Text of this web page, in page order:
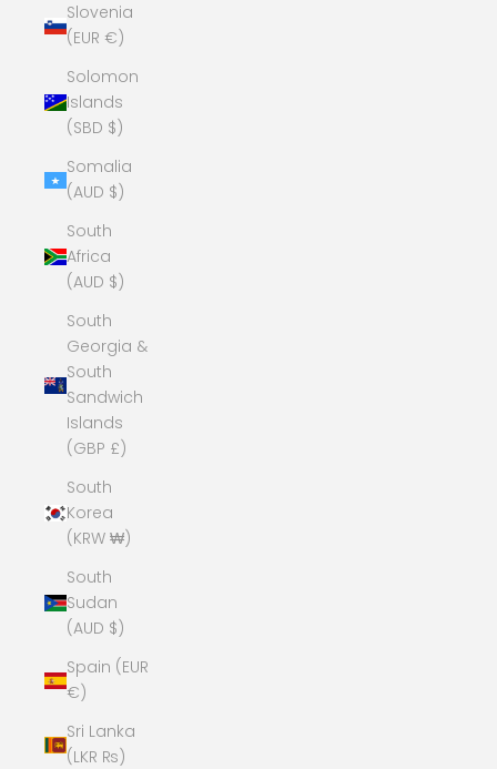
Slovenia
(EUR €)
Solomon
Islands
(SBD $)
Somalia
(AUD $)
South
Africa
(AUD $)
South
Georgia &
South
Sandwich
Islands
(GBP £)
South
Korea
(KRW ₩)
South
Sudan
(AUD $)
Spain (EUR
€)
Sri Lanka
(LKR ₨)